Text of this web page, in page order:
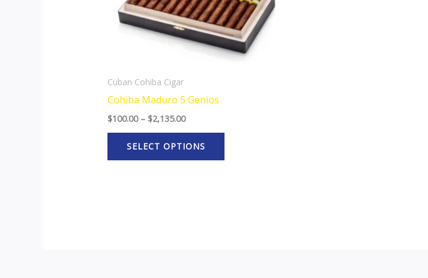
Cuban Cohiba Cigar
Cohiba Maduro 5 Genios
$100.00 – $2,135.00
SELECT OPTIONS
may
be
chosen